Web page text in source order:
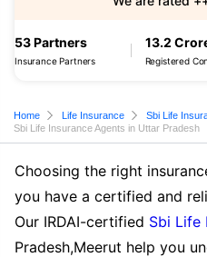
53 Partners
Insurance Partners
13.2
Registered
Home Life Insurance
Sbi Life
Sbi Life Insurance Agents in Uttar Pradesh
Choosing the right
you have a certified and
Our IRDAI-certified Sbi Life
Pradesh,Meerut help you